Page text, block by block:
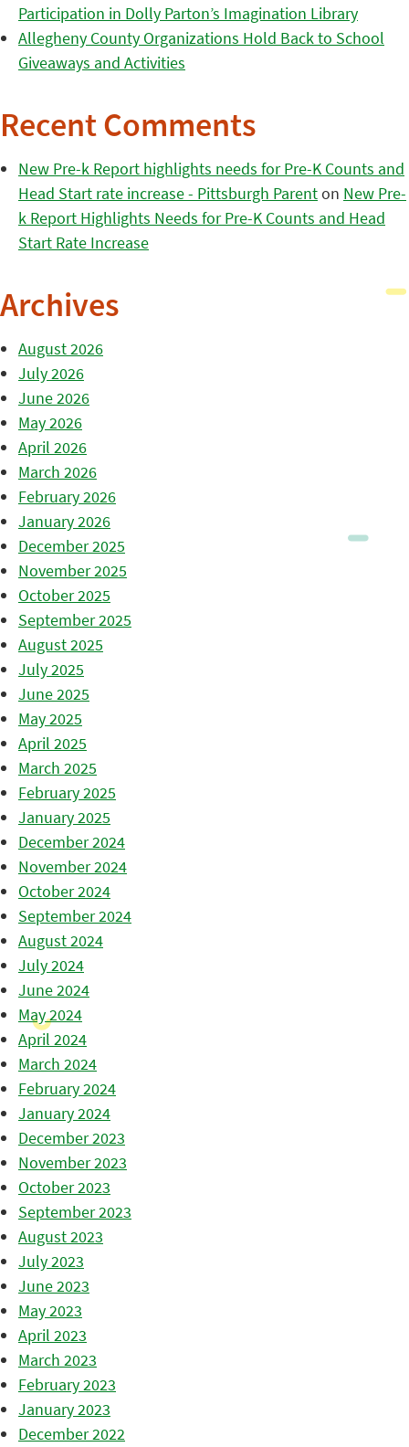
Participation in Dolly Parton’s Imagination Library
Allegheny County Organizations Hold Back to School
Giveaways and Activities
Recent Comments
New Pre-k Report highlights needs for Pre-K Counts and
Head Start rate increase - Pittsburgh Parenton New Pre-
k Report Highlights Needs for Pre-K Counts and Head
Start Rate Increase
Archives
August 2026
July 2026
June 2026
May 2026
April 2026
March 2026
February 2026
January 2026
December 2025
November 2025
October 2025
September 2025
August 2025
July 2025
June 2025
May 2025
April 2025
March 2025
February 2025
January 2025
December 2024
November 2024
October 2024
September 2024
August 2024
July 2024
June 2024
May 2024
April 2024
March 2024
February 2024
January 2024
December 2023
November 2023
October 2023
September 2023
August 2023
July 2023
June 2023
May 2023
April 2023
March 2023
February 2023
January 2023
December 2022